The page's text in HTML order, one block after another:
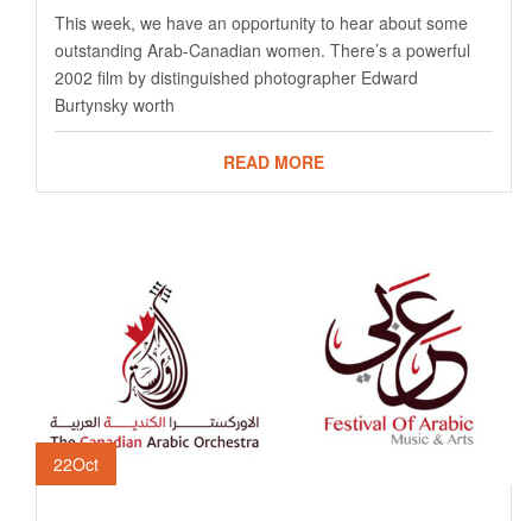
This week, we have an opportunity to hear about some
outstanding Arab-Canadian women. There’s a powerful
2002 film by distinguished photographer Edward
Burtynsky worth
READ MORE
22Oct